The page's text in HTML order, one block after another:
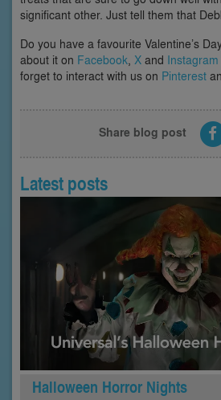
significant other. Just tell them that
Do you have a favourite Valentine’s
about it on Facebook, X and Instagram
forget to interact with us on Pinterest
Share blog post
Latest posts
Halloween Horror Nights